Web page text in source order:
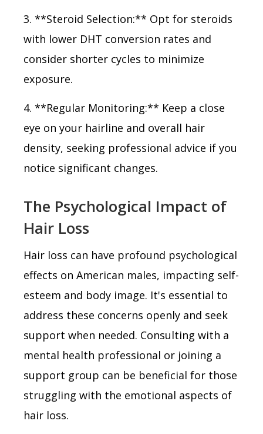
3. **Steroid Selection:** Opt for steroids
with lower DHT conversion rates and
consider shorter cycles to minimize
exposure.
4. **Regular Monitoring:** Keep a close
eye on your hairline and overall hair
density, seeking professional advice if you
notice significant changes.
The Psychological Impact of
Hair Loss
Hair loss can have profound psychological
effects on American males, impacting self-
esteem and body image. It's essential to
address these concerns openly and seek
support when needed. Consulting with a
mental health professional or joining a
support group can be beneficial for those
struggling with the emotional aspects of
hair loss.